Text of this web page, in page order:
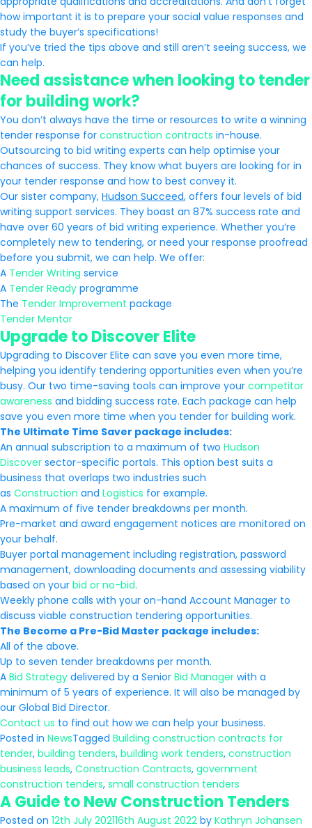
how important it is to prepare your social value responses and
study the buyer’s specifications!
If you’ve tried the tips above and still aren’t seeing success, we
can help.
Need assistance when looking to tender
for building work?
You don’t always have the time or resources to write a winning
tender response for construction contracts in-house.
Outsourcing to bid writing experts can help optimise your
chances of success. They know what buyers are looking for in
your tender response and how to best convey it.
Our sister company, Hudson Succeed, offers four levels of bid
writing support services. They boast an 87% success rate and
have over 60 years of bid writing experience. Whether you’re
completely new to tendering, or need your response proofread
before you submit, we can help. We offer:
A Tender Writing service
A Tender Ready programme
The Tender Improvement package
Tender Mentor
Upgrade to Discover Elite
Upgrading to Discover Elite can save you even more time,
helping you identify tendering opportunities even when you’re
busy. Our two time-saving tools can improve your competitor
awareness and bidding success rate. Each package can help
save you even more time when you tender for building work.
The Ultimate Time Saver package includes:
An annual subscription to a maximum of two Hudson
Discover sector-specific portals. This option best suits a
business that overlaps two industries such
as Construction and Logistics for example.
A maximum of five tender breakdowns per month.
Pre-market and award engagement notices are monitored on
your behalf.
Buyer portal management including registration, password
management, downloading documents and assessing viability
based on your bid or no-bid.
Weekly phone calls with your on-hand Account Manager to
discuss viable construction tendering opportunities.
The Become a Pre-Bid Master package includes:
All of the above.
Up to seven tender breakdowns per month.
A Bid Strategy delivered by a Senior Bid Manager with a
minimum of 5 years of experience. It will also be managed by
our Global Bid Director.
Contact us to find out how we can help your business.
Posted in NewsTagged Building construction contracts for
tender, building tenders, building work tenders, construction
business leads, Construction Contracts, government
construction tenders, small construction tenders
A Guide to New Construction Tenders
Posted on 12th July 202116th August 2022 by Kathryn Johansen